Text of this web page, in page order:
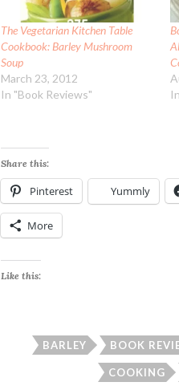
The Vegetarian Kitchen Table
Cookbook: Barley Mushroom
Soup
March 23, 2012
In "Book Reviews"
Share this:
Pinterest Yummly
More
Like this:
BARLEY BOOK
COOKING